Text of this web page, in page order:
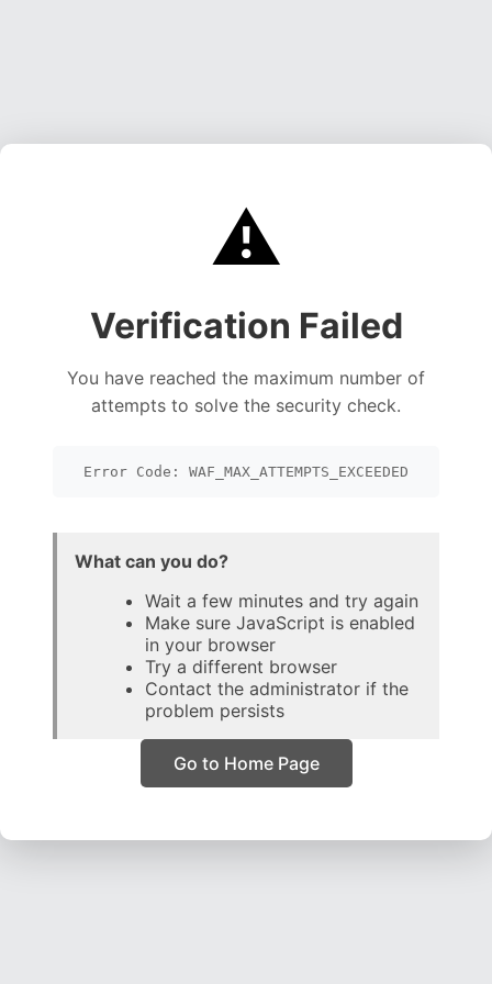
⚠️
Verification Failed
You have reached the maximum number of
attempts to solve the security check.
Error Code: WAF_MAX_ATTEMPTS_EXCEEDED
What can you do?
Wait a few minutes and try again
Make sure JavaScript is enabled
in your browser
Try a different browser
Contact the administrator if the
problem persists
Go to Home Page